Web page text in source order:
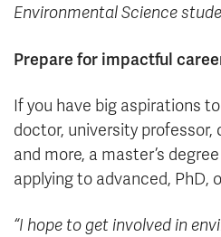
Environmental Science
Prepare for impactful
If you have big aspirations
doctor, university professor,
and more, a master’s
applying to advanced, PhD,
“I hope to get involved in